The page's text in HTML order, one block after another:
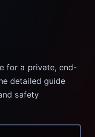
for a private, end-
detailed guide
safety